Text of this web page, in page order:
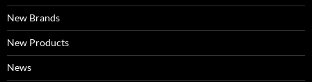
New Brands
New Products
News